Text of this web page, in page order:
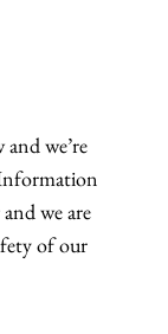
we’re
we are
of our